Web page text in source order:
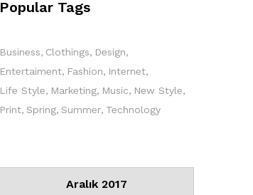
Popular Tags
Business Clothings
Design
Entertaiment Fashion
Internet
Life Style
Marketing Music
New Style
Print Spring Summer Technology
Aralık 2017